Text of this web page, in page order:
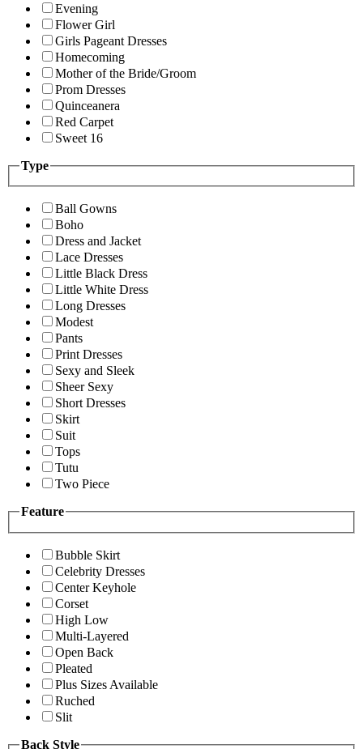
Evening
Flower Girl
Girls Pageant Dresses
Homecoming
Mother of the Bride/Groom
Prom Dresses
Quinceanera
Red Carpet
Sweet 16
Type
Ball Gowns
Boho
Dress and Jacket
Lace Dresses
Little Black Dress
Little White Dress
Long Dresses
Modest
Pants
Print Dresses
Sexy and Sleek
Sheer Sexy
Short Dresses
Skirt
Suit
Tops
Tutu
Two Piece
Feature
Bubble Skirt
Celebrity Dresses
Center Keyhole
Corset
High Low
Multi-Layered
Open Back
Pleated
Plus Sizes Available
Ruched
Slit
Back Style